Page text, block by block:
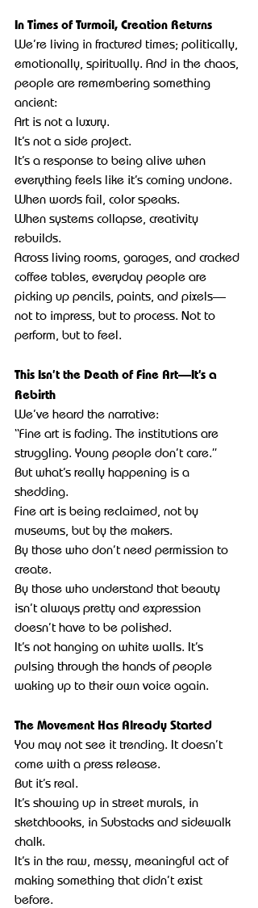
In Times of Turmoil, Creation Returns
We’re living in fractured times; politically,
emotionally, spiritually. And in the chaos,
people are remembering something
ancient:
Art is not a luxury.
It’s not a side project.
It’s a response to being alive when
everything feels like it’s coming undone.
When words fail, color speaks.
When systems collapse, creativity
rebuilds.
Across living rooms, garages, and cracked
coffee tables, everyday people are
picking up pencils, paints, and pixels—
not to impress, but to process. Not to
perform, but to feel.
This Isn’t the Death of Fine Art—It’s a
Rebirth
We’ve heard the narrative:
“Fine art is fading. The institutions are
struggling. Young people don’t care.”
But what’s really happening is a
shedding.
Fine art is being reclaimed, not by
museums, but by the makers.
By those who don’t need permission to
create.
By those who understand that beauty
isn’t always pretty and expression
doesn’t have to be polished.
It’s not hanging on white walls. It’s
pulsing through the hands of people
waking up to their own voice again.
The Movement Has Already Started
You may not see it trending. It doesn’t
come with a press release.
But it’s real.
It’s showing up in street murals, in
sketchbooks, in Substacks and sidewalk
chalk.
It’s in the raw, messy, meaningful act of
making something that didn’t exist
before.